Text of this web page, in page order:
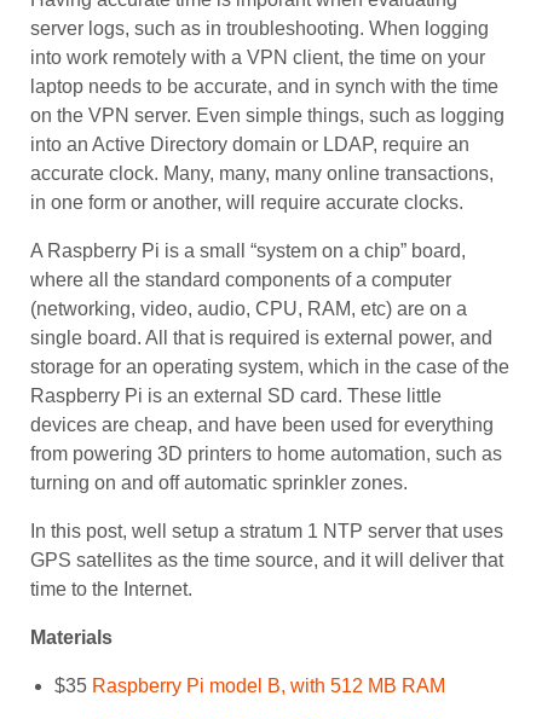
server logs, such as in troubleshooting. When logging
into work remotely with a VPN client, the time on your
laptop needs to be accurate, and in synch with the time
on the VPN server. Even simple things, such as logging
into an Active Directory domain or LDAP, require an
accurate clock. Many, many, many online transactions,
in one form or another, will require accurate clocks.
A Raspberry Pi is a small “system on a chip” board,
where all the standard components of a computer
(networking, video, audio, CPU, RAM, etc) are on a
single board. All that is required is external power, and
storage for an operating system, which in the case of the
Raspberry Pi is an external SD card. These little
devices are cheap, and have been used for everything
from powering 3D printers to home automation, such as
turning on and off automatic sprinkler zones.
In this post, well setup a stratum 1 NTP server that uses
GPS satellites as the time source, and it will deliver that
time to the Internet.
Materials
$35 Raspberry Pi model B, with 512 MB RAM